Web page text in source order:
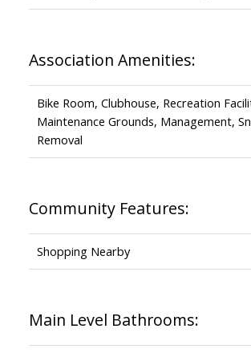
Association Amenities:
Bike Room, Clubhouse, Recreation
Maintenance Grounds, Management,
Removal
Community Features:
Shopping Nearby
Main Level Bathrooms: